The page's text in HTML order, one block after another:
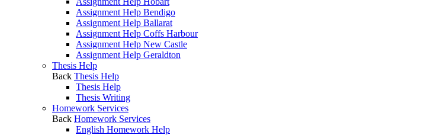
Assignment Help Bendigo
Assignment Help Ballarat
Assignment Help Coffs Harbour
Assignment Help New Castle
Assignment Help Geraldton
Thesis Help
Back Thesis Help
Thesis Help
Thesis Writing
Homework Services
Back Homework Services
English Homework Help